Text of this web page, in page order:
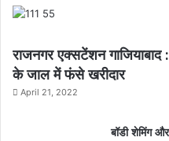
राजनगर एक्सटेंशन
के जाल में फंसे खरीदार
April 21, 2022
बॉडी शेमिंग